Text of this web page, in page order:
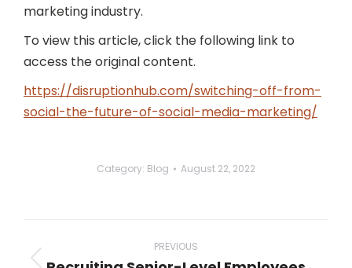
marketing industry.
To view this article, click the following link to
access the original content.
https://disruptionhub.com/switching-off-from-
social-the-future-of-social-media-marketing/
Category: Blog August 22, 2022
navigation
PREVIOUS